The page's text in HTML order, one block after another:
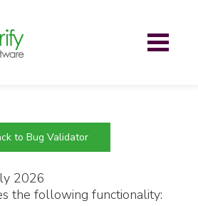
to Bug Validator
2026
the following functionality: